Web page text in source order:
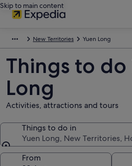
Skip to main content
New Territories Yuen Long
Things to do
Long
Activities, attractions and tours
Things to do in
Yuen Long, New Territories,
Things to do in
From